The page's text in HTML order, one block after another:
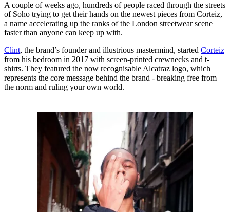
A couple of weeks ago, hundreds of people raced through the streets
of Soho trying to get their hands on the newest pieces from Corteiz,
a name accelerating up the ranks of the London streetwear scene
faster than anyone can keep up with.
Clint, the brand’s founder and illustrious mastermind, started Corteiz
from his bedroom in 2017 with screen-printed crewnecks and t-
shirts. They featured the now recognisable Alcatraz logo, which
represents the core message behind the brand - breaking free from
the norm and ruling your own world.